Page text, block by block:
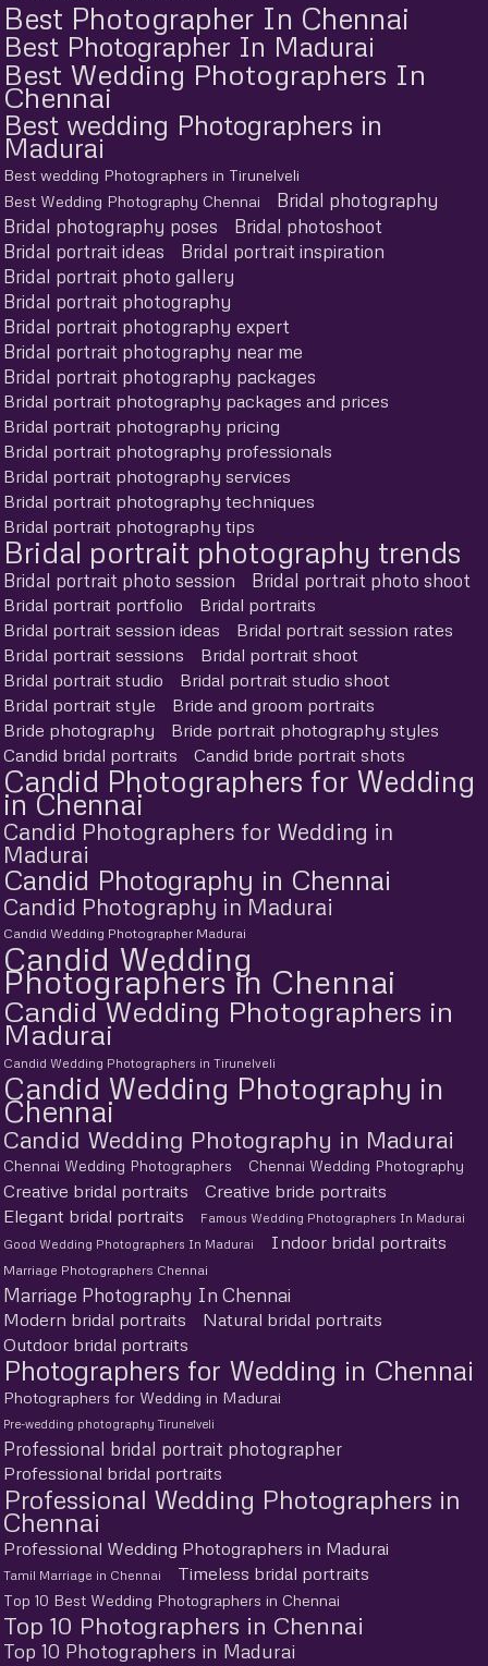
Best Photographer In Chennai
Best Photographer In Madurai
Best Wedding Photographers In
Chennai
Best wedding Photographers in
Madurai
Best wedding Photographers in Tirunelveli
Best Wedding Photography Chennai
Bridal photography
Bridal photography poses
Bridal photoshoot
Bridal portrait ideas
Bridal portrait inspiration
Bridal portrait photo gallery
Bridal portrait photography
Bridal portrait photography expert
Bridal portrait photography near me
Bridal portrait photography packages
Bridal portrait photography packages and prices
Bridal portrait photography pricing
Bridal portrait photography professionals
Bridal portrait photography services
Bridal portrait photography techniques
Bridal portrait photography tips
Bridal portrait photography trends
Bridal portrait photo session Bridal portrait photo shoot
Bridal portrait portfolio
Bridal portraits
Bridal portrait session ideas
Bridal portrait session rates
Bridal portrait sessions
Bridal portrait shoot
Bridal portrait studio
Bridal portrait studio shoot
Bridal portrait style
Bride and groom portraits
Bride photography
Bride portrait photography styles
Candid bridal portraits
Candid bride portrait shots
Candid Photographers for Wedding
in Chennai
Candid Photographers for Wedding in
Madurai
Candid Photography in Chennai
Candid Photography in Madurai
Candid Wedding Photographer Madurai
Candid Wedding
Photographers in Chennai
Candid Wedding Photographers in
Madurai
Candid Wedding Photographers in Tirunelveli
Candid Wedding Photography in
Chennai
Candid Wedding Photography in Madurai
Chennai Wedding Photographers Chennai Wedding Photography
Creative bridal portraits
Creative bride portraits
Elegant bridal portraits
Famous Wedding Photographers In Madurai
Good Wedding Photographers In Madurai
Indoor bridal portraits
Marriage Photographers Chennai
Marriage Photography In Chennai
Modern bridal portraits
Natural bridal portraits
Outdoor bridal portraits
Photographers for Wedding in Chennai
Photographers for Wedding in Madurai
Pre-wedding photography Tirunelveli
Professional bridal portrait photographer
Professional bridal portraits
Professional Wedding Photographers in
Chennai
Professional Wedding Photographers in Madurai
Tamil Marriage in Chennai Timeless bridal portraits
Top 10 Best Wedding Photographers in Chennai
Top 10 Photographers in Chennai
Top 10 Photographers in Madurai